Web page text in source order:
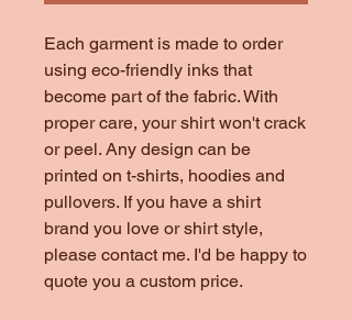
Each garment is made to order
using eco-friendly inks that
become part of the fabric. With
proper care, your shirt won't crack
or peel. Any design can be
printed on t-shirts, hoodies and
pullovers. If you have a shirt
brand you love or shirt style,
please contact me. I'd be happy to
quote you a custom price.